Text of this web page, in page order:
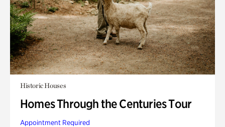
Historic Houses
Homes Through the Centuries Tour
Appointment Required